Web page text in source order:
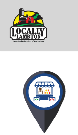
main
content